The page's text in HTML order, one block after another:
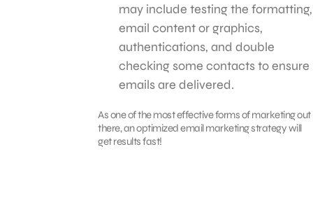
may include testing the formatting,
email content or graphics,
authentications, and double
checking some contacts to ensure
emails are delivered.
As one of the most effective forms of marketing out
there, an optimized email marketing strategy will
get results fast!